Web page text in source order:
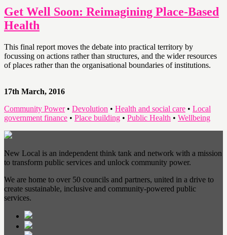
Get Well Soon: Reimagining Place-Based
Health
This final report moves the debate into practical territory by
focussing on actions rather than structures, and the wider resources
of places rather than the organisational boundaries of institutions.
17th March, 2016
Community Power• Devolution • Health and social care • Local
government finance • Place building • Public Health • Wellbeing
New Local is an independent think tank and network with a mission
to transform public services and unlock community power.
We are home to over 50 councils and partners, united in a drive to
create sustainable, inclusive and community-powered public
services.